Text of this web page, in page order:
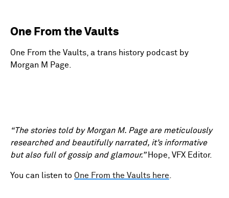
One From the Vaults
One From the Vaults, a trans history podcast by
Morgan M Page.
“The stories told by Morgan M. Page are meticulously
researched and beautifully narrated, it’s informative
but also full of gossip and glamour.”Hope, VFX Editor.
You can listen to One From the Vaults here